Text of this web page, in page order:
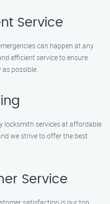
Service
can happen at any
efficient service to ensure
possible.
locksmith services at affordable
we strive to offer the best
Service